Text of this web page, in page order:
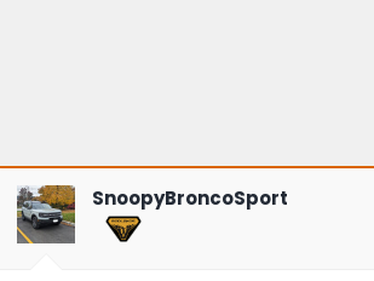
SnoopyBroncoSport